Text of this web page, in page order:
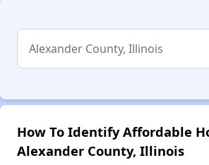
How To Identify Affordable
Alexander County, Illinois